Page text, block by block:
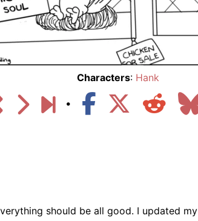
Characters: Hank
should be all good. I updated my